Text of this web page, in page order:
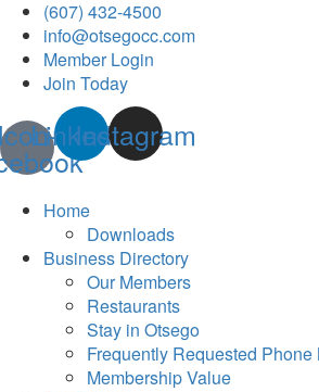
(607) 432-4500
info@otsegocc.com
Member Login
Join Today
Linkedin
Instagram
Home
Downloads
Business Directory
Our Members
Restaurants
Stay in Otsego
Frequently Requested Phone
Membership Value